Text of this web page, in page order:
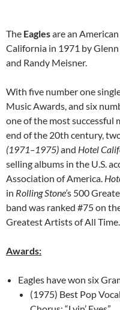
The Eaglesare an
California in 1971 by
and Randy Meisner.
With five number one
Music Awards, and six
one of the most successful
end of the 20th century,
(1971–1975)and Hotel
selling albums in the U.S.
Association of America.
in Rolling Stone’s 500
band was ranked #75 on
Greatest Artists of All Time.
Awards:
Eagles have won six
(1975) Best Pop